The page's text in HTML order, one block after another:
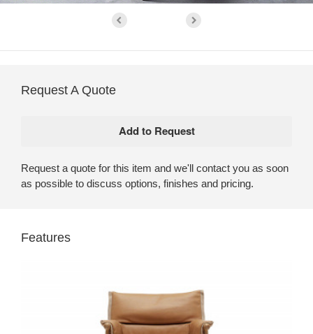
Request A Quote
Request a quote for this item and we'll contact you as soon
as possible to discuss options, finishes and pricing.
Features